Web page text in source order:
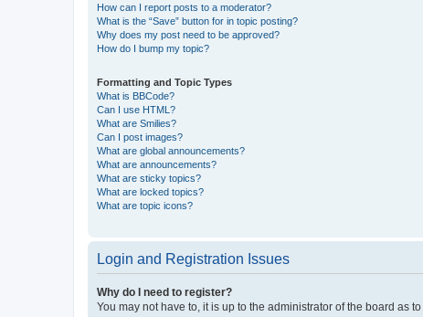
How can I report posts to a moderator?
What is the “Save” button for in topic posting?
Why does my post need to be approved?
How do I bump my topic?
Formatting and Topic Types
What is BBCode?
Can I use HTML?
What are Smilies?
Can I post images?
What are global announcements?
What are announcements?
What are sticky topics?
What are locked topics?
What are topic icons?
Login and Registration Issues
Why do I need to register?
You may not have to, it is up to the administrator of the board as